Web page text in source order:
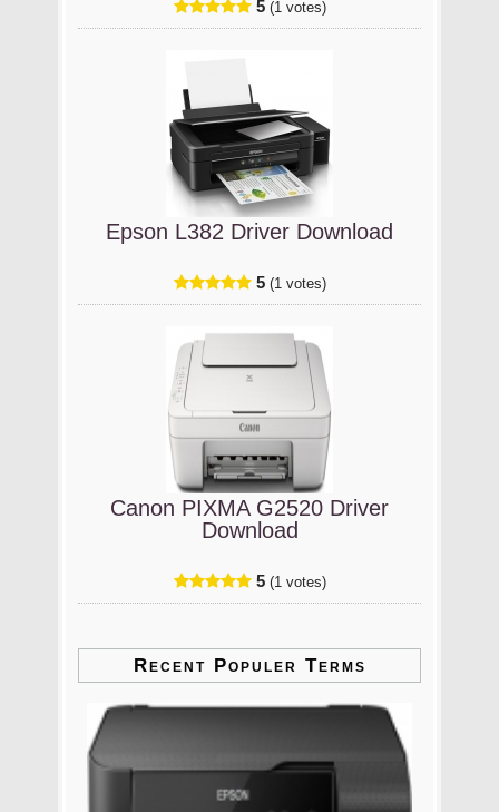
5 (1 votes)
Epson L382 Driver Download
5 (1 votes)
Canon PIXMA G2520 Driver
Download
5 (1 votes)
Recent Populer Terms